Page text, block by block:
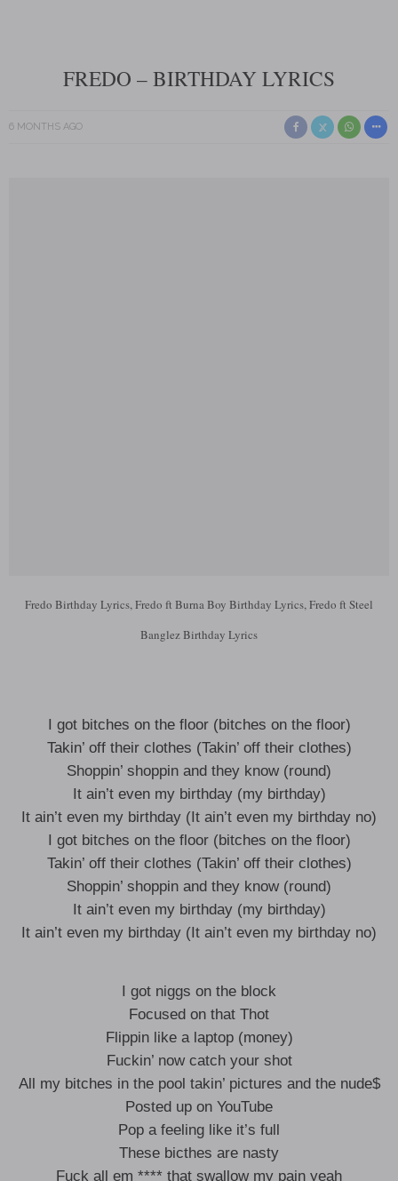
FREDO – BIRTHDAY LYRICS
6 MONTHS AGO
Fredo Birthday Lyrics, Fredo ft Burna Boy Birthday Lyrics, Fredo ft Steel
Banglez Birthday Lyrics
I got bitches on the floor (bitches on the floor)
Takin’ off their clothes (Takin’ off their clothes)
Shoppin’ shoppin and they know (round)
It ain’t even my birthday (my birthday)
It ain’t even my birthday (It ain’t even my birthday no)
I got bitches on the floor (bitches on the floor)
Takin’ off their clothes (Takin’ off their clothes)
Shoppin’ shoppin and they know (round)
It ain’t even my birthday (my birthday)
It ain’t even my birthday (It ain’t even my birthday no)
I got niggs on the block
Focused on that Thot
Flippin like a laptop (money)
Fuckin’ now catch your shot
All my bitches in the pool takin’ pictures and the nude$
Posted up on YouTube
Pop a feeling like it’s full
These bicthes are nasty
Fuck all em **** that swallow my pain yeah